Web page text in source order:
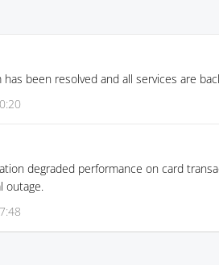
been resolved and all services are
degraded performance on card
outage.